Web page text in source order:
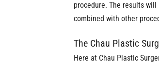
procedure. The results
combined with other
The Chau Plastic
Here at Chau Plastic